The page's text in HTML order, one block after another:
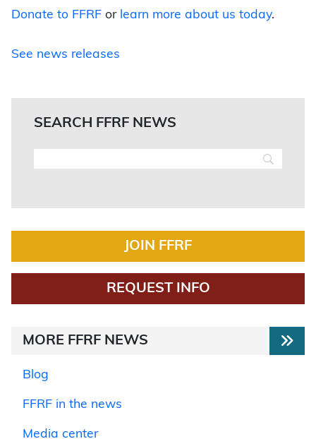
Donate to FFRF or learn more about us today.
See news releases
SEARCH FFRF NEWS
JOIN FFRF
REQUEST INFO
MORE FFRF NEWS
Blog
FFRF in the news
Media center